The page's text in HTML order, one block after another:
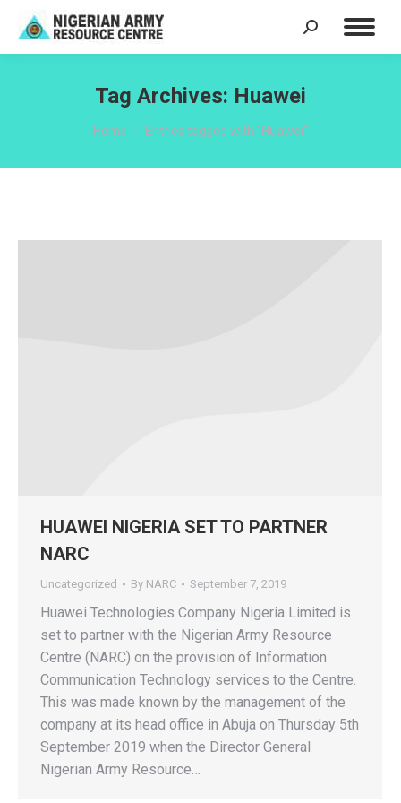
Search:
Tag Archives: Huawei
You are here:
Home Entries tagged with "Huawei"
HUAWEI NIGERIA SET TO PARTNER
NARC
Uncategorized By NARC September 7, 2019
Huawei Technologies Company Nigeria Limited is
set to partner with the Nigerian Army Resource
Centre (NARC) on the provision of Information
Communication Technology services to the Centre.
This was made known by the management of the
company at its head office in Abuja on Thursday 5th
September 2019 when the Director General
Nigerian Army Resource…